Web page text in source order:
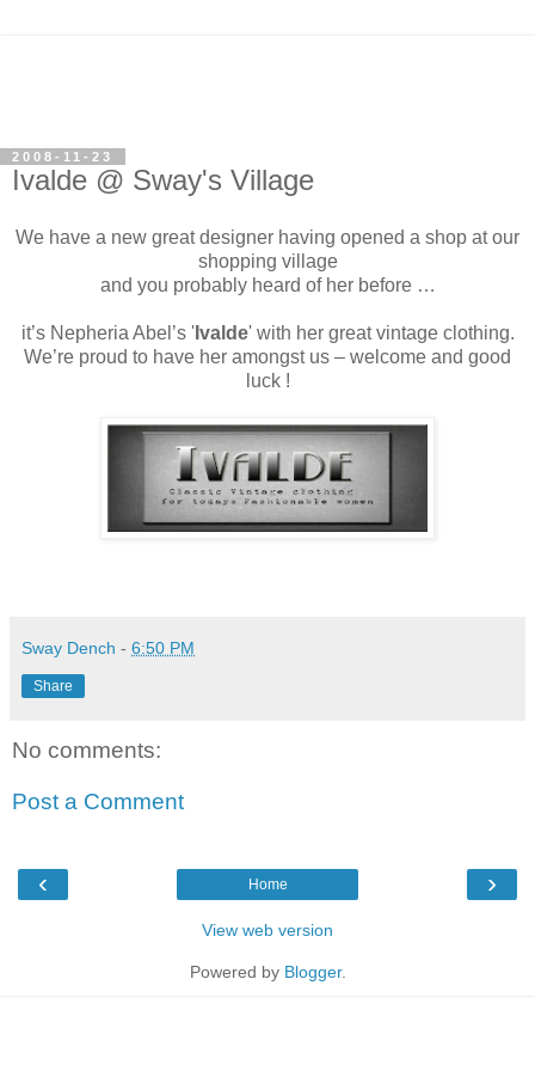
2008-11-23
Ivalde @ Sway's Village
We have a new great designer having opened a shop at our
shopping village
and you probably heard of her before …
it’s Nepheria Abel’s 'Ivalde' with her great vintage clothing.
We’re proud to have her amongst us – welcome and good
luck !
Sway Dench - 6:50 PM
Share
No comments:
Post a Comment
‹ ›
Home
View web version
Powered by Blogger.